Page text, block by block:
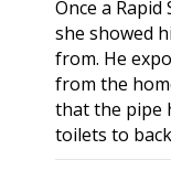
Once a
she showed
from. He
from the
that the pipe
toilets to